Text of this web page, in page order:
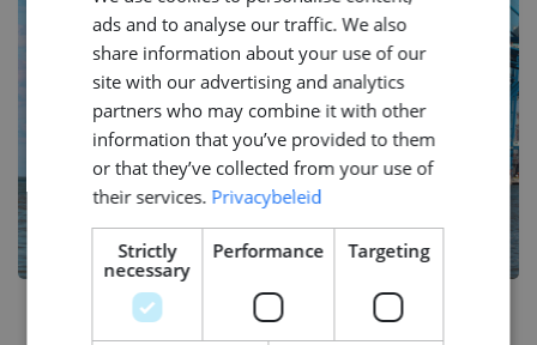
ads and to analyse our traffic. We also
share information about your use of our
site with our advertising and analytics
partners who may combine it with other
information that you’ve provided to them
or that they’ve collected from your use of
their services. Privacybeleid
Strictly
necessary
Performance Targeting